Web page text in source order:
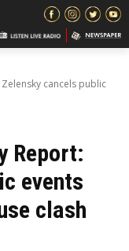
cancels public
Report:
events
clash